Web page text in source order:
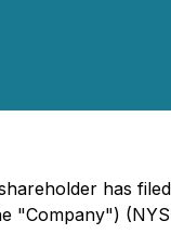
has
"Company")